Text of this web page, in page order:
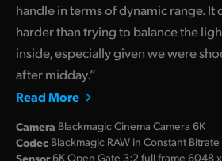
handle in terms of dynamic range. It
harder than trying to balance the
inside, especially given we were
after midday.”
Read More
Camera Blackmagic Cinema Camera 6K
Codec Blackmagic RAW in Constant Bitrate
Sensor6K Open Gate 3:2 full frame 6048